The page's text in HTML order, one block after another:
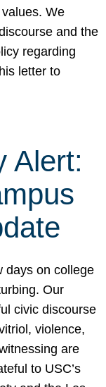
We
and the
regarding
letter to
Alert:
days on college
Our
civic discourse
violence,
are
to USC’s